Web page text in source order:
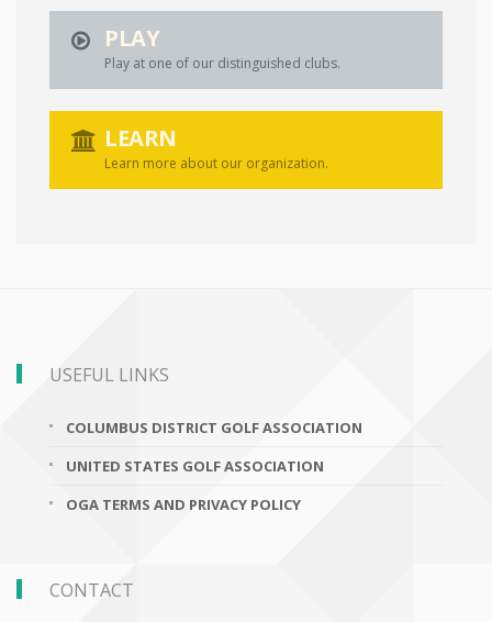
PLAY
Play at one of our distinguished clubs.
LEARN
Learn more about our organization.
USEFUL LINKS
COLUMBUS DISTRICT GOLF ASSOCIATION
UNITED STATES GOLF ASSOCIATION
OGA TERMS AND PRIVACY POLICY
CONTACT